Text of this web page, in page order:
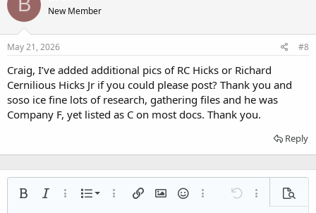
i
o
n
s
New Member
May 21, 2026 #8
Craig, I’ve added additional pics of RC Hicks or Richard
Cernilious Hicks Jr if you could please post? Thank you and
soso ice fine lots of research, gathering files and he was
Company F, yet listed as C on most docs. Thank you.
Reply
Bold Italic More options…
List
Ordered list
More options…
Insert linkInsert image
SmiliesMore options…
Undo More